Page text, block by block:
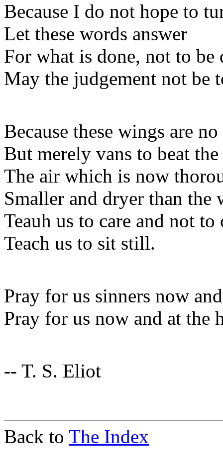
Because I do not hope to
Let these words answer
For what is done, not to be
May the judgement not be
Because these wings are
But merely vans to beat
The air which is now
Smaller and dryer than the
Teauh us to care and not to
Teach us to sit still.
Pray for us sinners now
Pray for us now and at the
-- T. S. Eliot
Back to The Index